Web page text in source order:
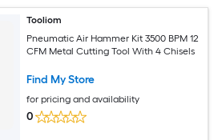
Tooliom
Pneumatic Air Hammer Kit 3500 BPM 12
CFM Metal Cutting Tool With 4 Chisels
Find My Store
for pricing and availability
0